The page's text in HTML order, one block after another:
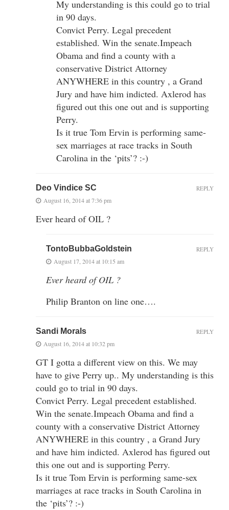
My understanding is this could go to trial
in 90 days.
Convict Perry. Legal precedent
established. Win the senate.Impeach
Obama and find a county with a
conservative District Attorney
ANYWHERE in this country , a Grand
Jury and have him indicted. Axlerod has
figured out this one out and is supporting
Perry.
Is it true Tom Ervin is performing same-
sex marriages at race tracks in South
Carolina in the ‘pits’? :-)
Deo Vindice SC
August 16, 2014 at 7:36 pm
Ever heard of OIL ?
REPLY
TontoBubbaGoldstein
August 17, 2014 at 10:15 am
Ever heard of OIL ?
Philip Branton on line one….
REPLY
Sandi Morals
August 16, 2014 at 10:32 pm
GT I gotta a different view on this. We may
have to give Perry up.. My understanding is this
could go to trial in 90 days.
Convict Perry. Legal precedent established.
Win the senate.Impeach Obama and find a
county with a conservative District Attorney
ANYWHERE in this country , a Grand Jury
and have him indicted. Axlerod has figured out
this one out and is supporting Perry.
Is it true Tom Ervin is performing same-sex
marriages at race tracks in South Carolina in
the ‘pits’? :-)
REPLY